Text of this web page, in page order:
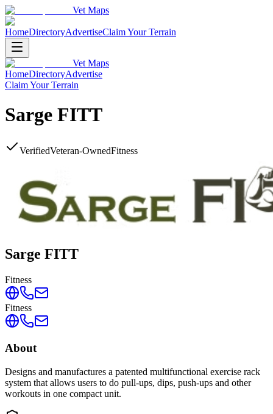
Vet Maps
HomeDirectoryAdvertiseClaim Your Terrain
Vet Maps
HomeDirectoryAdvertise
Claim Your Terrain
Sarge FITT
VerifiedVeteran-OwnedFitness
Sarge FITT
Fitness
Fitness
About
Designs and manufactures a patented multifunctional exercise rack
system that allows users to do pull-ups, dips, push-ups and other
workouts in one compact unit.